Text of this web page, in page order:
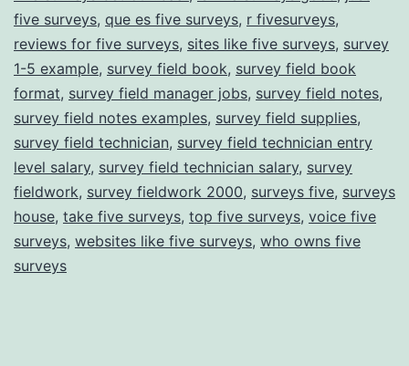
five surveys, que es five surveys, r fivesurveys,
reviews for five surveys, sites like five surveys, survey
1-5 example, survey field book, survey field book
format, survey field manager jobs, survey field notes,
survey field notes examples, survey field supplies,
survey field technician, survey field technician entry
level salary, survey field technician salary, survey
fieldwork, survey fieldwork 2000, surveys five, surveys
house, take five surveys, top five surveys, voice five
surveys, websites like five surveys, who owns five
surveys